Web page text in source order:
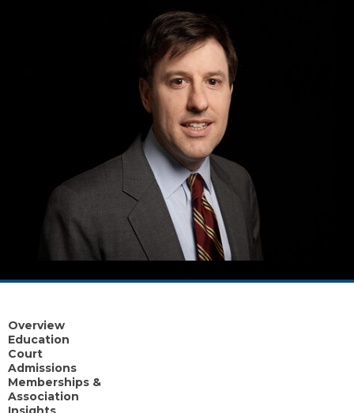
Overview
Education
Court
Admissions
Memberships &
Association